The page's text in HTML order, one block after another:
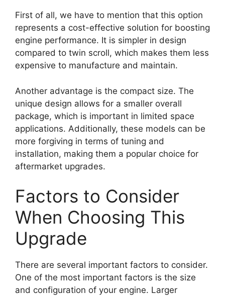
First of all, we have to mention that this option
represents a cost-effective solution for boosting
engine performance. It is simpler in design
compared to twin scroll, which makes them less
expensive to manufacture and maintain.
Another advantage is the compact size. The
unique design allows for a smaller overall
package, which is important in limited space
applications. Additionally, these models can be
more forgiving in terms of tuning and
installation, making them a popular choice for
aftermarket upgrades.
Factors to Consider
When Choosing This
Upgrade
There are several important factors to consider.
One of the most important factors is the size
and configuration of your engine. Larger